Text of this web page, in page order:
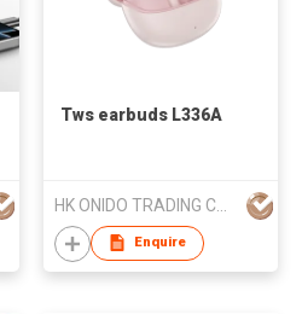
Tws earbuds L336A
Enquire